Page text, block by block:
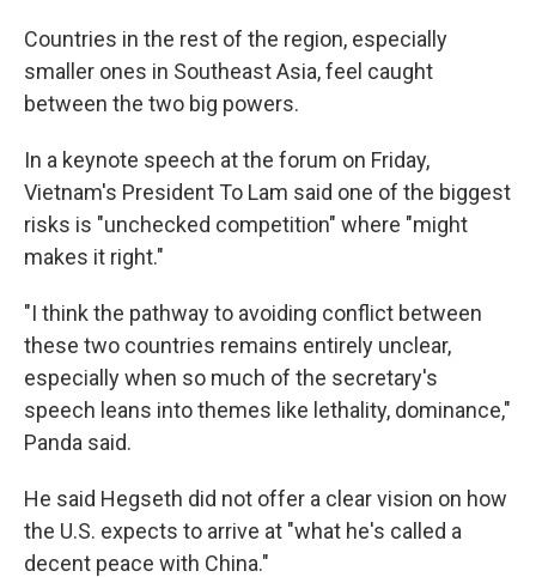
Countries in the rest of the region, especially
smaller ones in Southeast Asia, feel caught
between the two big powers.
In a keynote speech at the forum on Friday,
Vietnam's President To Lam said one of the biggest
risks is "unchecked competition" where "might
makes it right."
"I think the pathway to avoiding conflict between
these two countries remains entirely unclear,
especially when so much of the secretary's
speech leans into themes like lethality, dominance,"
Panda said.
He said Hegseth did not offer a clear vision on how
the U.S. expects to arrive at "what he's called a
decent peace with China."